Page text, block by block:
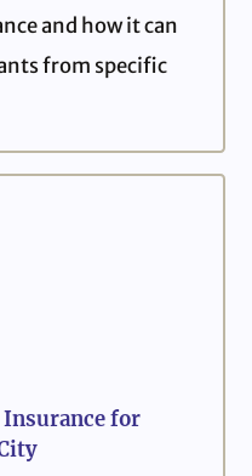
and how it can
from specific
for